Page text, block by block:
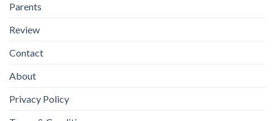
Parents
Review
Contact
About
Privacy Policy